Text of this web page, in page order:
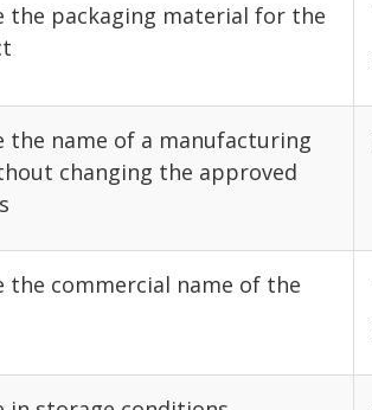
the packaging material for the
the name of a manufacturing
changing the approved
the commercial name of the